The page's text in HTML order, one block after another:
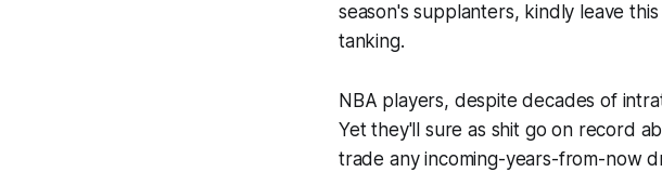
season's supplanters, kindly leave
tanking.
NBA players, despite decades of
Yet they'll sure as shit go on record
trade any incoming-years-from-now